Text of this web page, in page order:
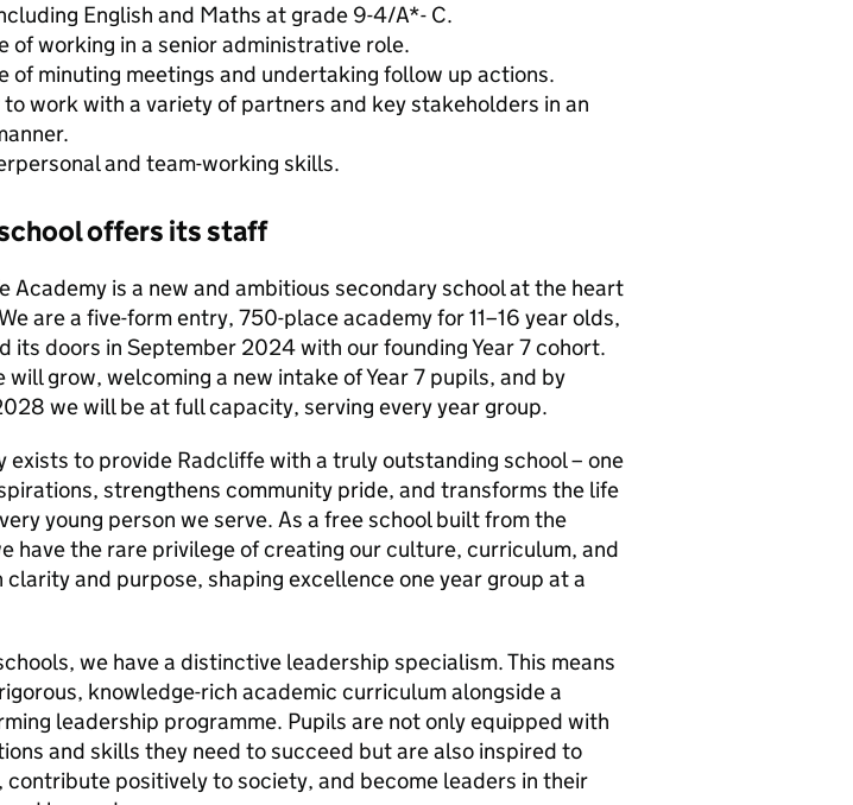
English and Maths at grade 9-4/A*- C.
of working in a senior administrative role.
of minuting meetings and undertaking follow up actions.
work with a variety of partners and key stakeholders in an
and team-working skills.
offers its staff
Academy is a new and ambitious secondary school at the heart
are a five-form entry, 750-place academy for 11–16 year olds,
its doors in September 2024 with our founding Year 7 cohort.
will grow, welcoming a new intake of Year 7 pupils, and by
we will be at full capacity, serving every year group.
exists to provide Radcliffe with a truly outstanding school – one
strengthens community pride, and transforms the life
young person we serve. As a free school built from the
have the rare privilege of creating our culture, curriculum, and
and purpose, shaping excellence one year group at a
we have a distinctive leadership specialism. This means
knowledge-rich academic curriculum alongside a
leadership programme. Pupils are not only equipped with
and skills they need to succeed but are also inspired to
contribute positively to society, and become leaders in their